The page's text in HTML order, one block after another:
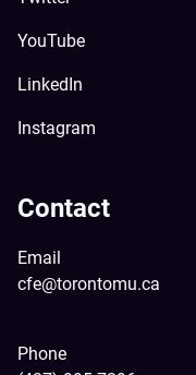
YouTube
LinkedIn
Instagram
Contact
Email
cfe@torontomu.ca
Phone